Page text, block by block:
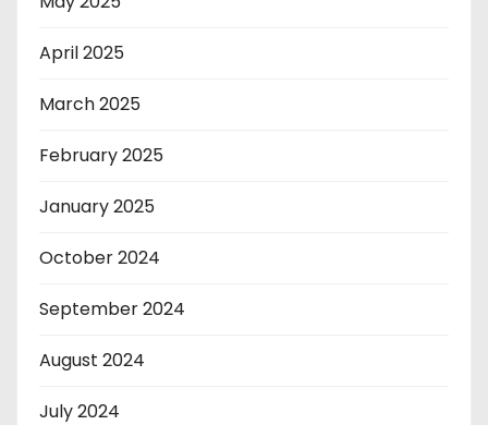
April 2025
March 2025
February 2025
January 2025
October 2024
September 2024
August 2024
July 2024